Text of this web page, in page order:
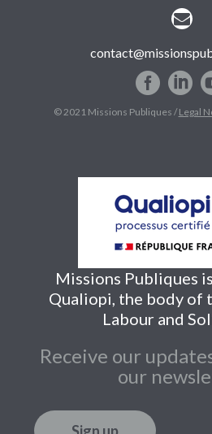


© 2021 Missions Publiques /Legal
Missions Publiques
Qualiopi, the body of
Labour and
Receive our
our